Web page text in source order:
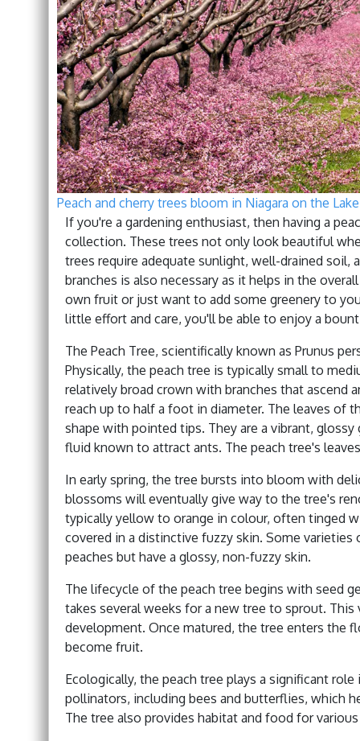
Peach and cherry trees bloom in Niagara on the
If you're a gardening enthusiast, then having a
collection. These trees not only look beautiful
trees require adequate sunlight, well-drained
branches is also necessary as it helps in the
own fruit or just want to add some greenery to
little effort and care, you'll be able to enjoy a
The Peach Tree, scientifically known as Prunus
Physically, the peach tree is typically small to
relatively broad crown with branches that ascend
reach up to half a foot in diameter. The leaves of
shape with pointed tips. They are a vibrant,
fluid known to attract ants. The peach tree's
In early spring, the tree bursts into bloom with
blossoms will eventually give way to the tree's
typically yellow to orange in colour, often tinged
covered in a distinctive fuzzy skin. Some
peaches but have a glossy, non-fuzzy skin.
The lifecycle of the peach tree begins with seed
takes several weeks for a new tree to sprout.
development. Once matured, the tree enters the
become fruit.
Ecologically, the peach tree plays a significant
pollinators, including bees and butterflies, which
The tree also provides habitat and food for